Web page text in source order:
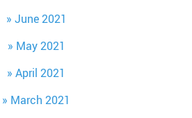
June 2021
May 2021
April 2021
March 2021